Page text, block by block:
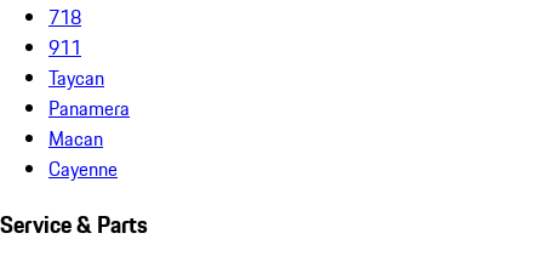
718
911
Taycan
Panamera
Macan
Cayenne
Service & Parts